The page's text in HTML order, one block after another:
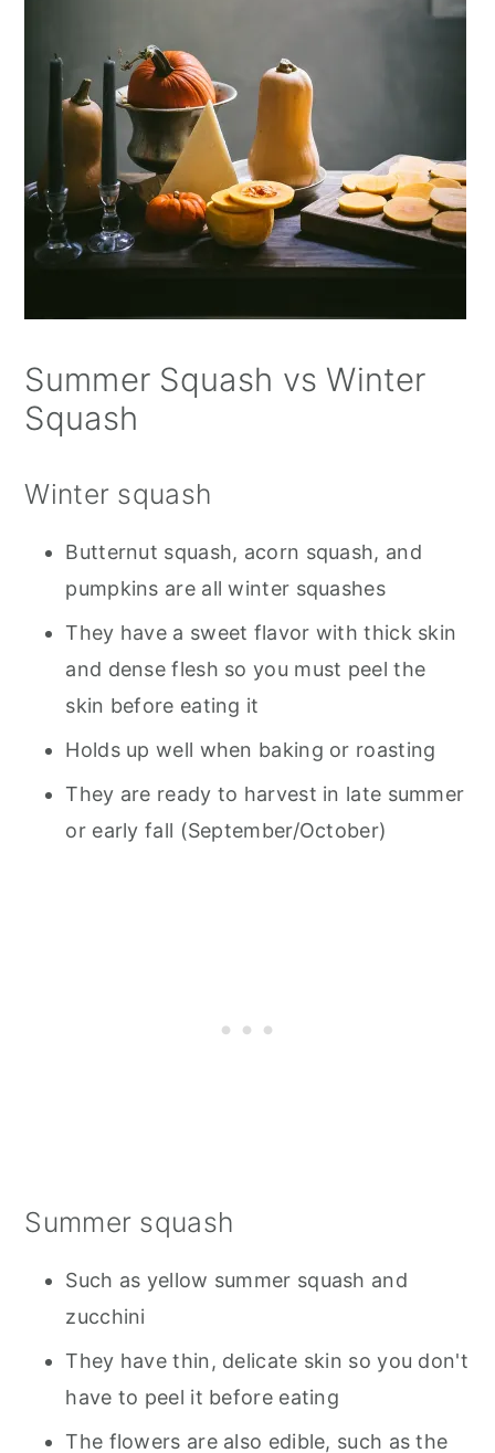
Summer Squash vs Winter
Squash
Winter squash
Butternut squash, acorn squash, and
pumpkins are all winter squashes
They have a sweet flavor with thick skin
and dense flesh so you must peel the
skin before eating it
Holds up well when baking or roasting
They are ready to harvest in late summer
or early fall (September/October)
Summer squash
Such as yellow summer squash and
zucchini
They have thin, delicate skin so you don't
have to peel it before eating
The flowers are also edible, such as the